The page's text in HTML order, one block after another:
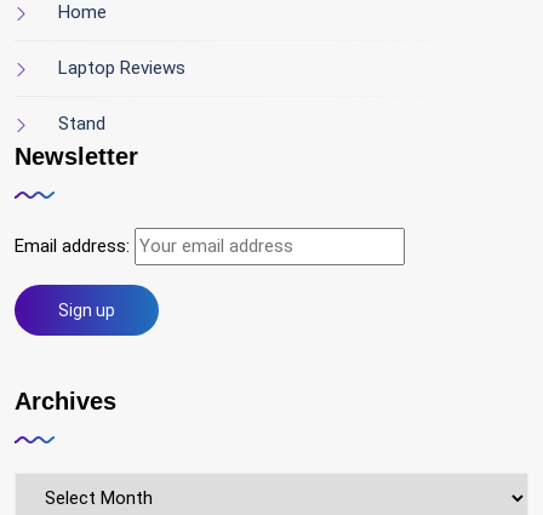
Home
Laptop Reviews
Stand
Newsletter
Email address:
Archives
Archives